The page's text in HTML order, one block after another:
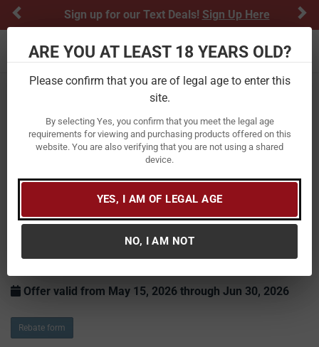
ARE YOU AT LEAST 18 YEARS OLD?
Please confirm that you are of legal age to enter this
site.
By selecting Yes, you confirm that you meet the legal age
requirements for viewing and purchasing products offered on this
website. You are also verifying that you are not using a shared
device.
YES, I AM OF LEGAL AGE
NO, I AM NOT
Sign up for our Text Deals!Sign Up Here
Previous
Toggle navigation
Home Savage
Savage Rebate: Fathers Day
Offer valid from May 15, 2026 through Jun 30, 2026
Rebate form